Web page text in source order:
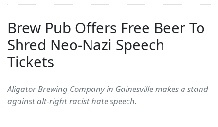
Brew Pub Offers Free Beer To
Shred Neo-Nazi Speech
Tickets
Aligator Brewing Company in Gainesville makes a stand
against alt-right racist hate speech.